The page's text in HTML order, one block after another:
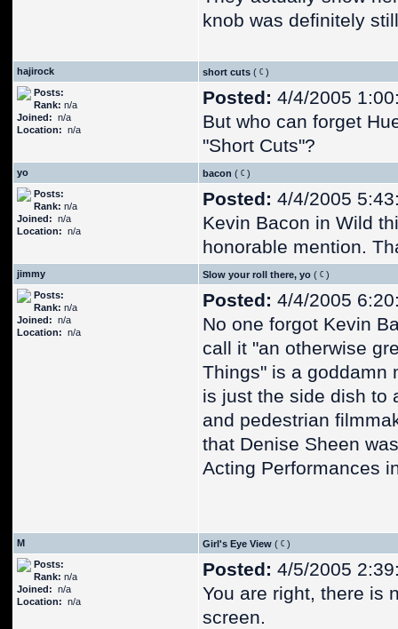
knob was definitely
hajirock short cuts (
)
Posts:
Rank: n/a
Joined: n/a
Location: n/a
Posted: 4/4/2005
But who can forget
"Short Cuts"?
yo bacon (
)
Posts:
Rank: n/a
Joined: n/a
Location: n/a
Posted: 4/4/2005
Kevin Bacon in Wild
honorable mention.
jimmy Slow your roll there, yo (
)
Posts:
Rank: n/a
Joined: n/a
Location: n/a
Posted: 4/4/2005
No one forgot Kevin
call it "an otherwise
Things" is a goddamn
is just the side dish to
and pedestrian
that Denise Sheen
Acting Performances
M Girl's Eye View (
)
Posts:
Rank: n/a
Joined: n/a
Location: n/a
Posted: 4/5/2005
You are right, there is
screen.